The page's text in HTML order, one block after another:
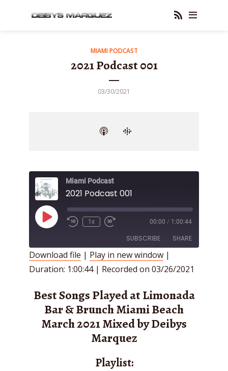
MIAMI PODCAST
2021 Podcast 001
03/30/2021
Miami Podcast
2021 Podcast 001
Play
Episode
1x 00:00 / 1:00:44
SUBSCRIBE SHARE
SHARE
LINK
EMBED
Download file | Play in new window |
Duration: 1:00:44| Recorded on 03/26/2021
Best Songs Played at Limonada
Bar & Brunch Miami Beach
March 2021 Mixed by Deibys
Marquez
Playlist: